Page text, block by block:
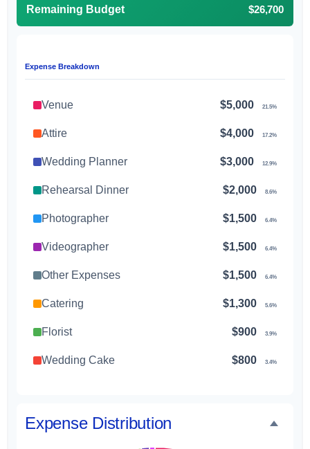
Remaining Budget $26,700
Expense Breakdown
Venue $5,000 21.5%
Attire $4,000 17.2%
Wedding Planner $3,000 12.9%
Rehearsal Dinner $2,000 8.6%
Photographer $1,500 6.4%
Videographer $1,500 6.4%
Other Expenses $1,500 6.4%
Catering $1,300 5.6%
Florist $900 3.9%
Wedding Cake $800 3.4%
Expense Distribution